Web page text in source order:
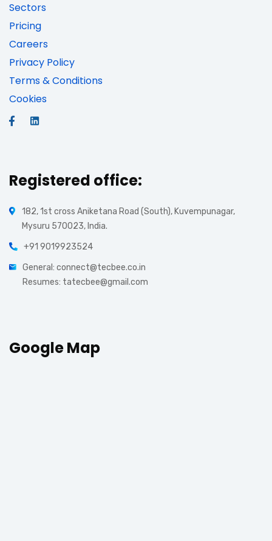
Sectors
Pricing
Careers
Privacy Policy
Terms & Conditions
Cookies
Registered office:
182, 1st cross Aniketana Road (South), Kuvempunagar,
Mysuru 570023, India.
+91 9019923524
General: connect@tecbee.co.in
Resumes: tatecbee@gmail.com
Google Map